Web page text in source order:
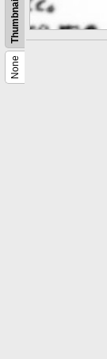
None
Thumbnails